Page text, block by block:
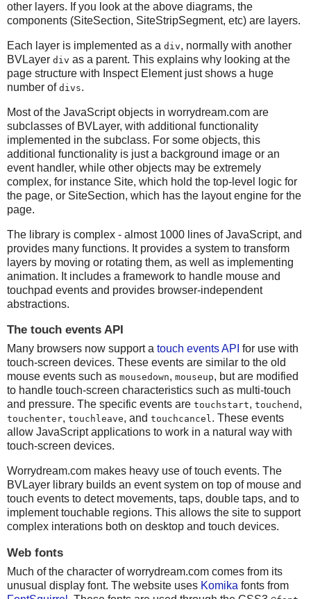
other layers. If you look at the above diagrams, the
components (SiteSection, SiteStripSegment, etc) are layers.
Each layer is implemented as a div, normally with another
BVLayer div as a parent. This explains why looking at the
page structure with Inspect Element just shows a huge
number of divs.
Most of the JavaScript objects in worrydream.com are
subclasses of BVLayer, with additional functionality
implemented in the subclass. For some objects, this
additional functionality is just a background image or an
event handler, while other objects may be extremely
complex, for instance Site, which hold the top-level logic for
the page, or SiteSection, which has the layout engine for the
page.
The library is complex - almost 1000 lines of JavaScript, and
provides many functions. It provides a system to transform
layers by moving or rotating them, as well as implementing
animation. It includes a framework to handle mouse and
touchpad events and provides browser-independent
abstractions.
The touch events API
Many browsers now support a touch events API for use with
touch-screen devices. These events are similar to the old
mouse events such as mousedown, mouseup, but are modified
to handle touch-screen characteristics such as multi-touch
and pressure. The specific events are touchstart, touchend ,
touchenter, touchleave, and touchcancel. These events
allow JavaScript applications to work in a natural way with
touch-screen devices.
Worrydream.com makes heavy use of touch events. The
BVLayer library builds an event system on top of mouse and
touch events to detect movements, taps, double taps, and to
implement touchable regions. This allows the site to support
complex interations both on desktop and touch devices.
Web fonts
Much of the character of worrydream.com comes from its
unusual display font. The website uses Komika fonts from